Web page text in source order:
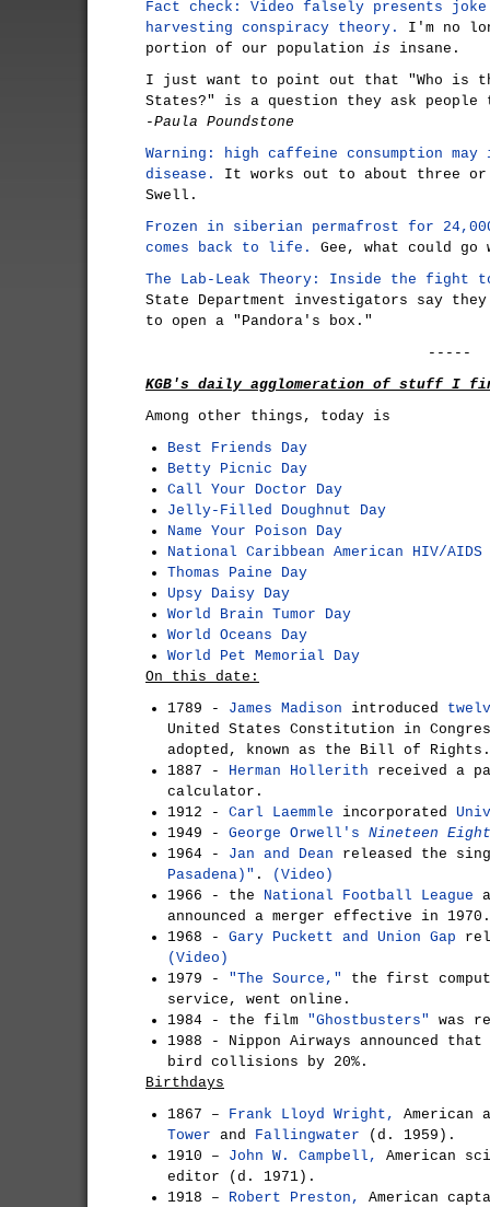
Fact check: Video falsely presents joke
harvesting conspiracy theory.
I'm no
portion of our population is insane.
I just want to point out that "Who is
States?" is a question they ask
-Paula Poundstone
Warning: high caffeine consumption
disease.
It works out to about three
Swell.
Frozen in siberian permafrost for
comes back to life.
Gee, what could go
The Lab-Leak Theory: Inside the fight
State Department investigators say
to open a "Pandora's box."
-----
KGB's daily agglomeration of stuff I
Among other things, today is
Best Friends Day
Betty Picnic Day
Call Your Doctor Day
Jelly-Filled Doughnut Day
Name Your Poison Day
National Caribbean American HIV/AIDS
Thomas Paine Day
Upsy Daisy Day
World Brain Tumor Day
World Oceans Day
World Pet Memorial Day
On this date:
1789 - James Madison introduced
United States Constitution in
adopted, known as the Bill of Rights.
1887 - Herman Hollerith received a
calculator.
1912 - Carl Laemmle incorporated
1949 - George Orwell's Nineteen
1964 - Jan and Dean released the
Pasadena)" .
(Video)
1966 - the National Football League
announced a merger effective in 1970.
1968 - Gary Puckett and Union Gap
(Video)
1979 - "The Source,"
the first
service, went online.
1984 - the film "Ghostbusters"
was
1988 - Nippon Airways announced that
bird collisions by 20%.
Birthdays
1867 – Frank Lloyd Wright,
Tower and Fallingwater (d. 1959).
1910 – John W. Campbell,
American
editor (d. 1971).
1918 – Robert Preston,
American